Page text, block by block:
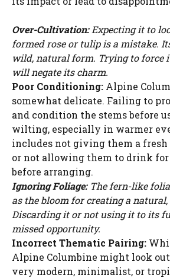
Over-Cultivation:Expecting it to
formed rose or tulip is a mistake.
wild, natural form. Trying to force
will negate its charm.
Poor Conditioning: Alpine
somewhat delicate. Failing to
and condition the stems before
wilting, especially in warmer
includes not giving them a
or not allowing them to drink for
before arranging.
Ignoring Foliage:The fern-like
as the bloom for creating a
Discarding it or not using it to its
missed opportunity.
Incorrect Thematic Pairing:
Alpine Columbine might look
very modern, minimalist, or